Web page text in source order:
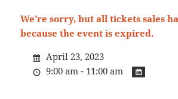
We're sorry, but all tickets sales
because the event is expired.
April 23, 2023
9:00 am - 11:00 am